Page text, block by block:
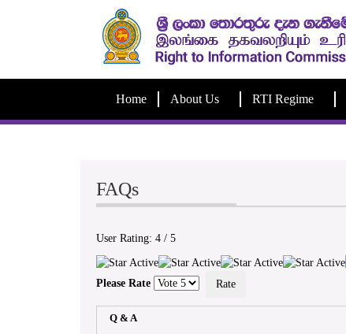
Home About Us RTI Regime
FAQs
User Rating: 4 / 5
Please Rate
Q & A